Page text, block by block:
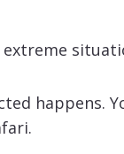
happens.